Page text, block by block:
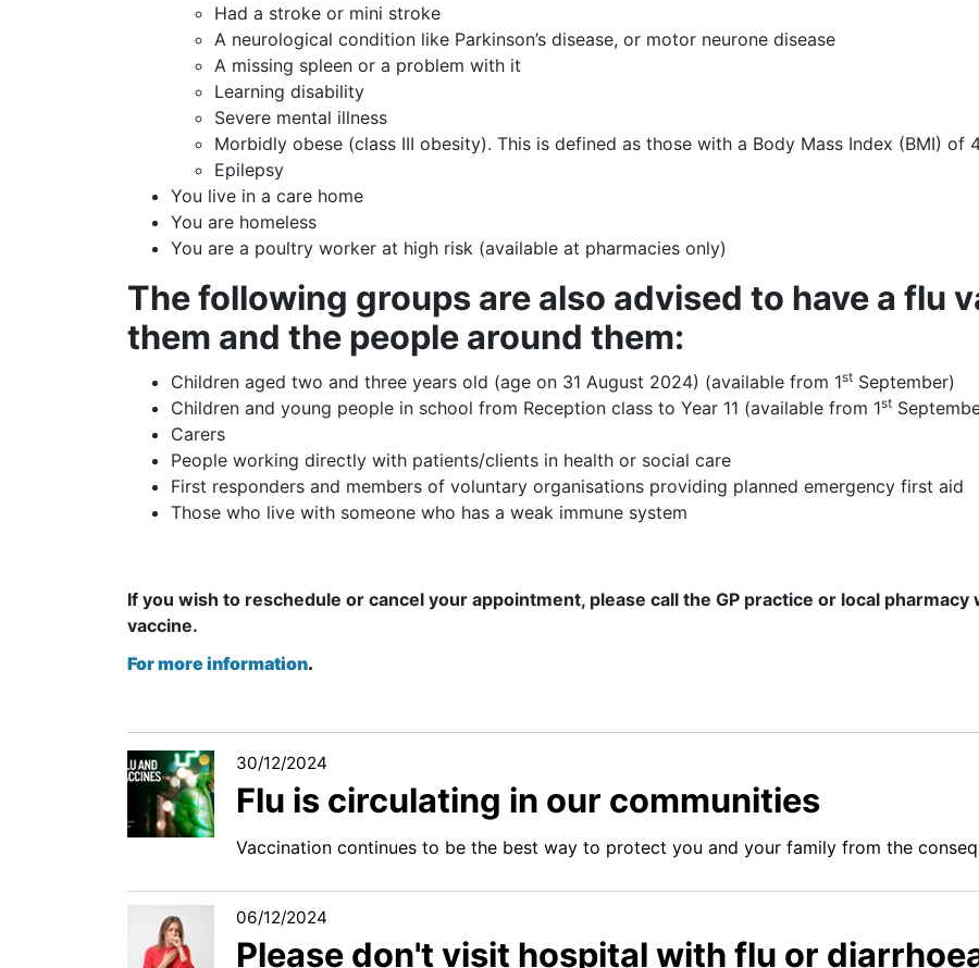
Had a stroke or mini stroke
A neurological condition like Parkinson’s disease, or motor neurone disease
A missing spleen or a problem with it
Learning disability
Severe mental illness
Morbidly obese (class III obesity). This is defined as those with a Body Mass Index (BMI) of
Epilepsy
You live in a care home
You are homeless
You are a poultry worker at high risk (available at pharmacies only)
The following groups are also advised to have a flu
them and the people around them:
Children aged two and three years old (age on 31 August 2024) (available from 1st September)
Children and young people in school from Reception class to Year 11 (available from 1st
Carers
People working directly with patients/clients in health or social care
First responders and members of voluntary organisations providing planned emergency first aid
Those who live with someone who has a weak immune system
If you wish to reschedule or cancel your appointment, please call the GP practice or local
vaccine.
For more information.
30/12/2024
Flu is circulating in our communities
Vaccination continues to be the best way to protect you and your family from the
06/12/2024
Please don't visit hospital with flu or